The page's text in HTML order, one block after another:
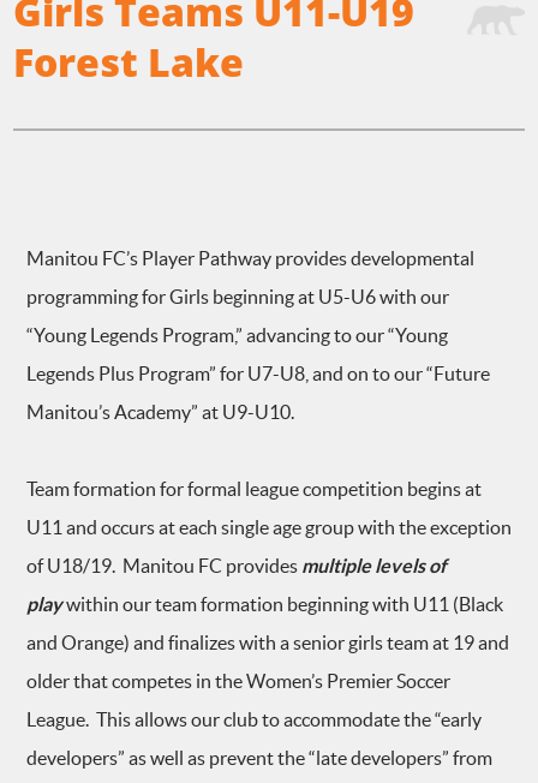
Girls Teams U11-U19
Forest Lake
Manitou FC’s Player Pathway provides developmental
programming for Girls beginning at U5-U6 with our
“Young Legends Program,” advancing to our “Young
Legends Plus Program” for U7-U8, and on to our “Future
Manitou’s Academy” at U9-U10.
Team formation for formal league competition begins at
U11 and occurs at each single age group with the exception
of U18/19. Manitou FC provides multiple levels of
playwithin our team formation beginning with U11 (Black
and Orange) and finalizes with a senior girls team at 19 and
older that competes in the Women’s Premier Soccer
League. This allows our club to accommodate the “early
developers” as well as prevent the “late developers” from